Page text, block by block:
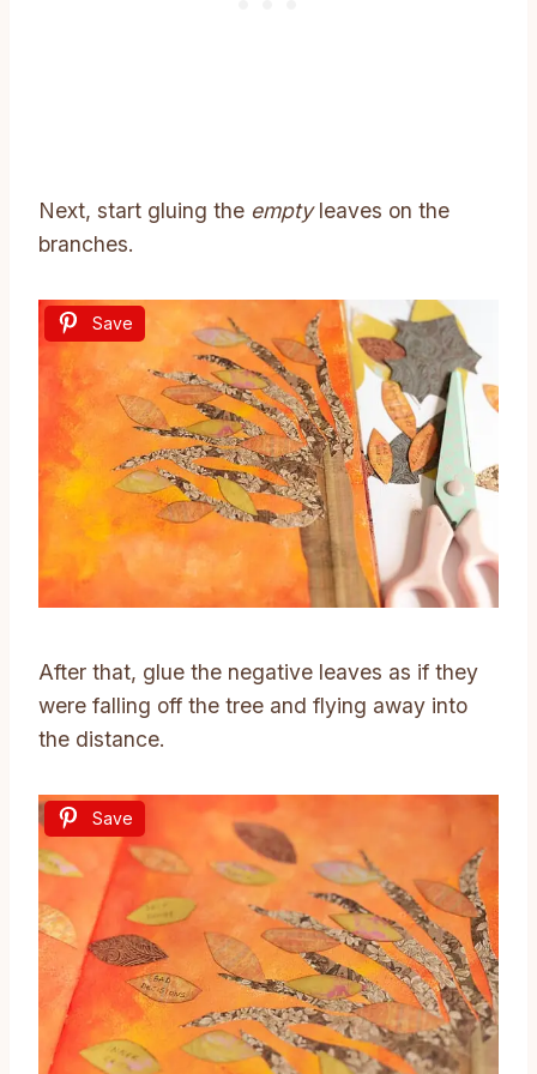
Next, start gluing the emptyleaves on the
branches.
Save
After that, glue the negative leaves as if they
were falling off the tree and flying away into
the distance.
Save